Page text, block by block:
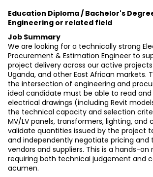
Education Diploma / Bachelor's
Engineering or related field
Job Summary
We are looking for a technically strong
Procurement & Estimation Engineer to
project delivery across our active projects
Uganda, and other East African markets.
the intersection of engineering and
ideal candidate must be able to read
electrical drawings (including Revit
the technical capacity and selection
MV/LV panels, transformers, lighting, and
validate quantities issued by the project
and independently negotiate pricing and
vendors and suppliers. This is a hands-on
requiring both technical judgement and
acumen.